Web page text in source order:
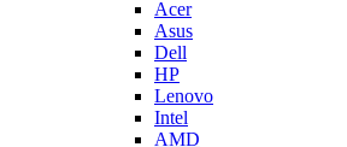
Acer
Asus
Dell
HP
Lenovo
Intel
AMD